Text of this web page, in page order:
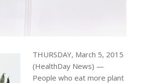
THURSDAY, March 5, 2015
(HealthDay News) —
People who eat more plant